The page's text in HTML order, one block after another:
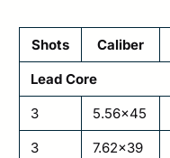
Shots Caliber
Lead Core
3
5.56×45
3
7.62×39